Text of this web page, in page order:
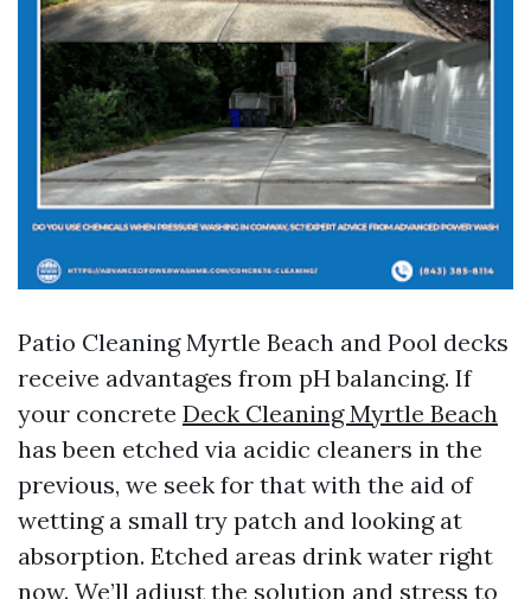
Patio Cleaning Myrtle Beach and Pool decks
receive advantages from pH balancing. If
your concrete Deck Cleaning Myrtle Beach
has been etched via acidic cleaners in the
previous, we seek for that with the aid of
wetting a small try patch and looking at
absorption. Etched areas drink water right
now. We’ll adjust the solution and stress to